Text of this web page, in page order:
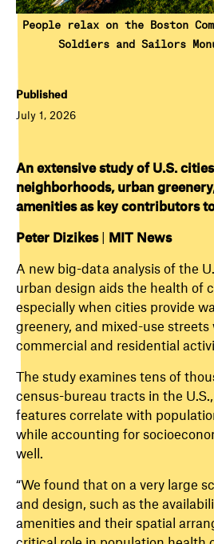
People relax on the Boston
Soldiers and Sailors
Published
July 1, 2026
An extensive study of U.S.
neighborhoods, urban
amenities as key contributors
Peter Dizikes | MIT News
A new big-data analysis of the
urban design aids the health of
especially when cities provide
greenery, and mixed-use
commercial and residential
The study examines tens of
census-bureau tracts in the
features correlate with
while accounting for
well.
“We found that on a very large
and design, such as the
amenities and their spatial